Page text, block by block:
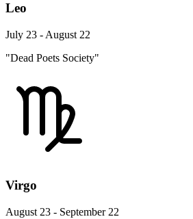
Leo
July 23 - August 22
"Dead Poets Society"
Virgo
August 23 - September 22